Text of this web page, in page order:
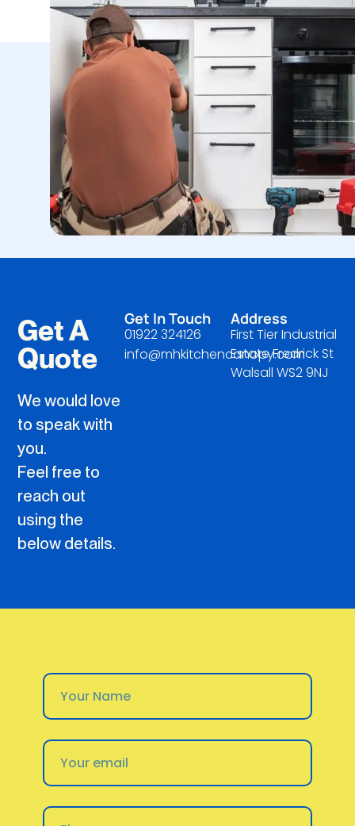
Get A
Quote
We would love
to speak with
you.
Feel free to
reach out
using the
below details.
Get In Touch
01922 324126
info@mhkitchencanopy.com
Address
First Tier Industrial
Estate Fredrick St
Walsall WS2 9NJ